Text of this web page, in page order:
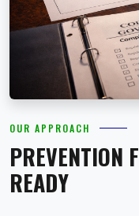
OUR APPROACH
READY